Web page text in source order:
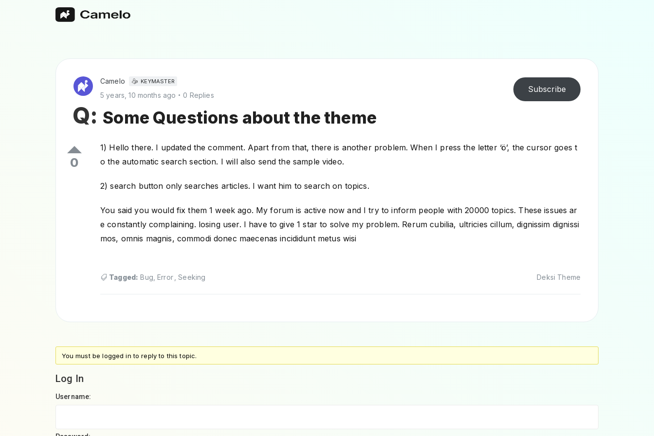
Camelo KEYMASTER
5 years, 10 months ago 0 Replies
Subscribe
Q: Some Questions about the theme
0
1) Hello there. I updated the comment. Apart from that, there is another problem. When I press the letter ‘ö’, the cursor goes t
o the automatic search section. I will also send the sample video.
2) search button only searches articles. I want him to search on topics.
You said you would fix them 1 week ago. My forum is active now and I try to inform people with 20000 topics. These issues ar
e constantly complaining. losing user. I have to give 1 star to solve my problem. Rerum cubilia, ultricies cillum, dignissim dignissi
mos, omnis magnis, commodi donec maecenas incididunt metus wisi
Tagged: Bug ,Error ,Seeking Deksi Theme
You must be logged in to reply to this topic.
Log In
Username: